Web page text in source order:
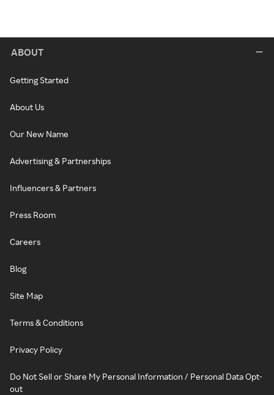
ABOUT
Getting Started
About Us
Our New Name
Advertising & Partnerships
Influencers & Partners
Press Room
Careers
Blog
Site Map
Terms & Conditions
Privacy Policy
Do Not Sell or Share My Personal Information / Personal Data Opt-
out